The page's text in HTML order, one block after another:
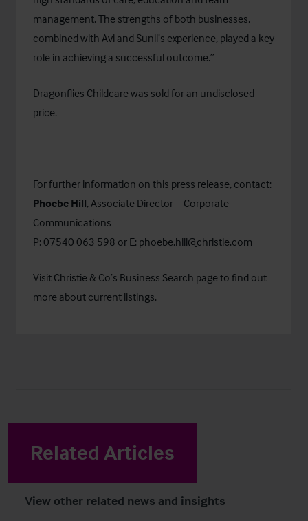
management. The strengths of both businesses,
combined with Avi and Sunil’s experience, played a key
role in achieving a successful outcome.”
Dragonflies Childcare was sold for an undisclosed
price.
--------------------------
For further information on this press release, contact:
Phoebe Hill, Associate Director – Corporate
Communications
P: 07540 063 598 or E: phoebe.hill@christie.com
Visit Christie & Co’s Business Search page to find out
more about current listings.
Related Articles
View other related news and insights